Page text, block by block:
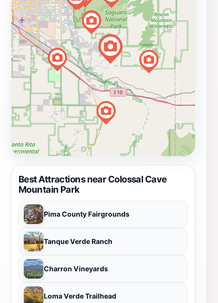
Best Attractions near Colossal Cave
Mountain Park
Pima County Fairgrounds
Tanque Verde Ranch
Charron Vineyards
Loma Verde Trailhead